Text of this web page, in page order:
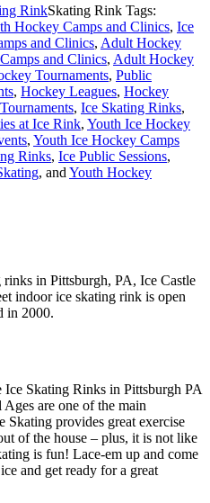
RinkSkating Rink Tags:
Hockey Camps and Clinics, Ice
and Clinics, Adult Hockey
and Clinics, Adult Hockey
Tournaments, Public
, Hockey Leagues, Hockey
, Ice Skating Rinks,
at Ice Rink, Youth Ice Hockey
, Youth Ice Hockey Camps
Rinks, Ice Public Sessions,
, and Youth Hockey
in Pittsburgh, PA, Ice Castle
indoor ice skating rink is open
in 2000.
are one of the main
Skating provides great exercise
of the house – plus, it is not like
is fun! Lace-em up and come
and get ready for a great